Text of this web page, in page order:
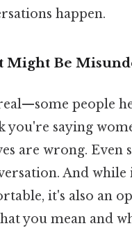
happen.
Might Be
people
you're saying
are wrong. Even
And while
it's also an
you mean and